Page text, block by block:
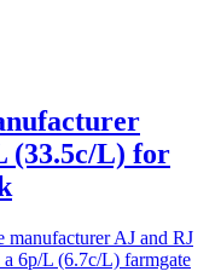
(33.5c/L) for
manufacturer AJ and RJ
a 6p/L (6.7c/L) farmgate